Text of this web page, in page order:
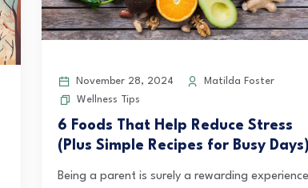
November 28, 2024
Matilda Foster
Wellness Tips
6 Foods That Help Reduce Stress
(Plus Simple Recipes for Busy Days)
Being a parent is surely a rewarding